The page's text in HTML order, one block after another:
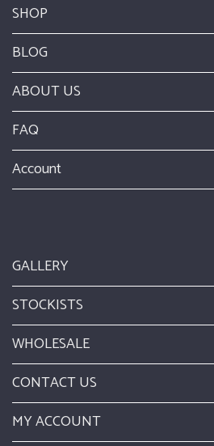
SHOP
BLOG
ABOUT US
FAQ
Account
GALLERY
STOCKISTS
WHOLESALE
CONTACT US
MY ACCOUNT